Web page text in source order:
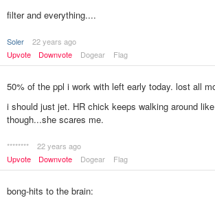
filter and everything....
Soler
22 years ago
Upvote
Downvote Dogear Flag
50% of the ppl i work with left early today. lost all
i should just jet. HR chick keeps walking around
though...she scares me.
********
22 years ago
Upvote
Downvote Dogear Flag
bong-hits to the brain: